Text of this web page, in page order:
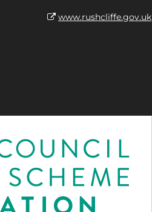
www.rushcliffe.gov.uk